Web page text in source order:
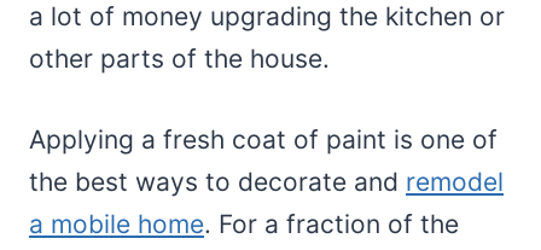
a lot of money upgrading the kitchen or
other parts of the house.
Applying a fresh coat of paint is one of
the best ways to decorate and remodel
a mobile home. For a fraction of the